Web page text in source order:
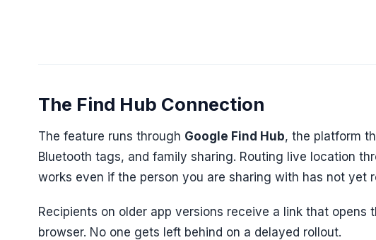
The Find Hub Connection
The feature runs through Google Find Hub, the platform
Bluetooth tags, and family sharing. Routing live location
works even if the person you are sharing with has not yet
Recipients on older app versions receive a link that opens
browser. No one gets left behind on a delayed rollout.